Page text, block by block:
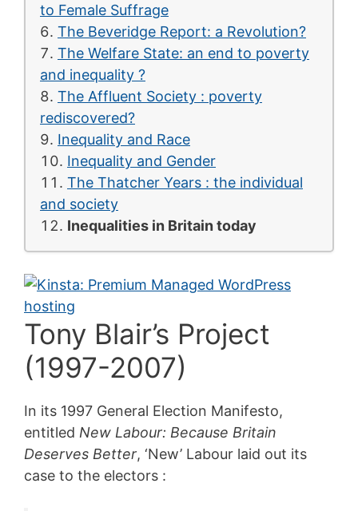
to Female Suffrage
The Beveridge Report: a Revolution?
The Welfare State: an end to poverty
and inequality ?
The Affluent Society : poverty
rediscovered?
Inequality and Race
Inequality and Gender
The Thatcher Years : the individual
and society
Inequalities in Britain today
Tony Blair’s Project
(1997-2007)
In its 1997 General Election Manifesto,
entitled New Labour: Because Britain
Deserves Better, ‘New’ Labour laid out its
case to the electors :